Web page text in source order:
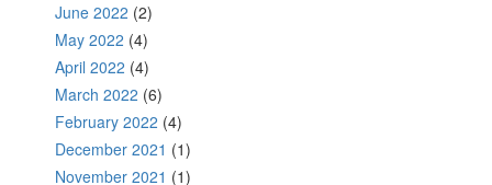
June 2022 (2)
May 2022 (4)
April 2022 (4)
March 2022 (6)
February 2022 (4)
December 2021 (1)
November 2021 (1)